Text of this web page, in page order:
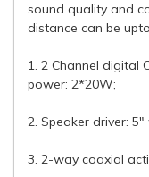
sound quality and
distance can be
1. 2 Channel digital
power: 2*20W;
2. Speaker driver:
3. 2-way coaxial